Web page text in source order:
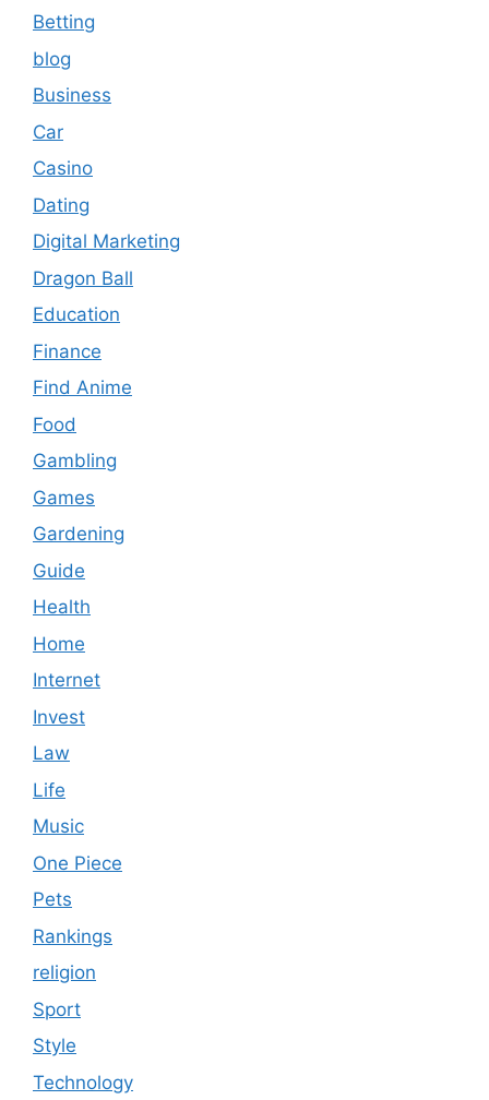
Betting
blog
Business
Car
Casino
Dating
Digital Marketing
Dragon Ball
Education
Finance
Find Anime
Food
Gambling
Games
Gardening
Guide
Health
Home
Internet
Invest
Law
Life
Music
One Piece
Pets
Rankings
religion
Sport
Style
Technology